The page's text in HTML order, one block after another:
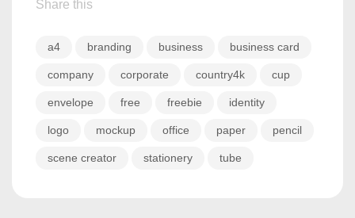
Share this
a4 branding business business card
company corporate country4k cup
envelope free freebie identity
logo mockup office paper pencil
scene creator stationery tube